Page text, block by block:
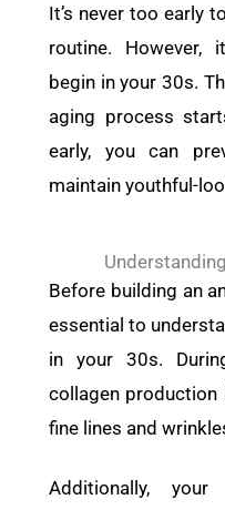
It’s never too early
routine. However,
begin in your 30s.
aging process
early, you can
maintain youthful-
Before building an
essential to
in your 30s.
collagen production
fine lines and
Additionally, your